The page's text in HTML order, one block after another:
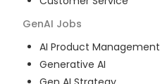
GenAI Jobs
AI Product Management
Generative AI